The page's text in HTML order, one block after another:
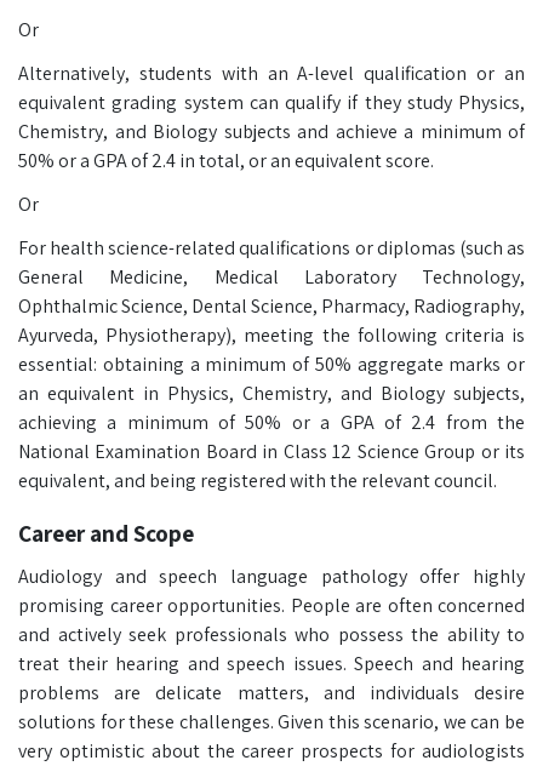
Or
Alternatively, students with an A-level qualification or an
equivalent grading system can qualify if they study Physics,
Chemistry, and Biology subjects and achieve a minimum of
50% or a GPA of 2.4 in total, or an equivalent score.
Or
For health science-related qualifications or diplomas (such as
General Medicine, Medical Laboratory Technology,
Ophthalmic Science, Dental Science, Pharmacy, Radiography,
Ayurveda, Physiotherapy), meeting the following criteria is
essential: obtaining a minimum of 50% aggregate marks or
an equivalent in Physics, Chemistry, and Biology subjects,
achieving a minimum of 50% or a GPA of 2.4 from the
National Examination Board in Class 12 Science Group or its
equivalent, and being registered with the relevant council.
Career and Scope
Audiology and speech language pathology offer highly
promising career opportunities. People are often concerned
and actively seek professionals who possess the ability to
treat their hearing and speech issues. Speech and hearing
problems are delicate matters, and individuals desire
solutions for these challenges. Given this scenario, we can be
very optimistic about the career prospects for audiologists